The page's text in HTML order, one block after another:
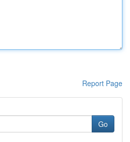
Report Page
Go